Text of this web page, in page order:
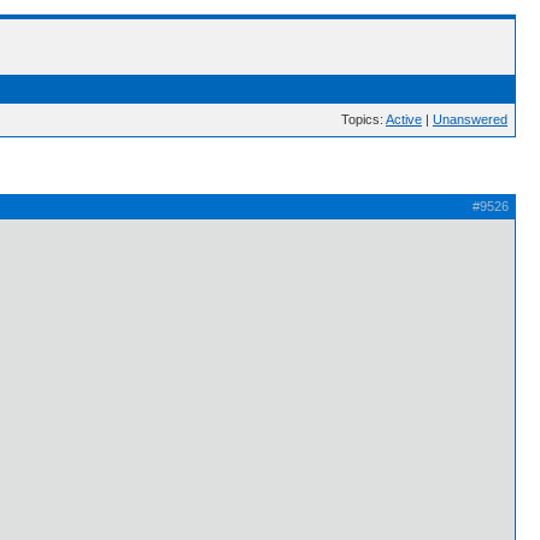
Topics: Active | Unanswered
#9526